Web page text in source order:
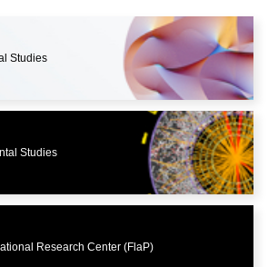
Studies
Studies
Research Center (FlaP)